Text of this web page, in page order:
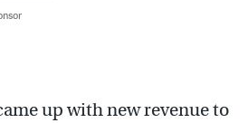
up with new revenue to